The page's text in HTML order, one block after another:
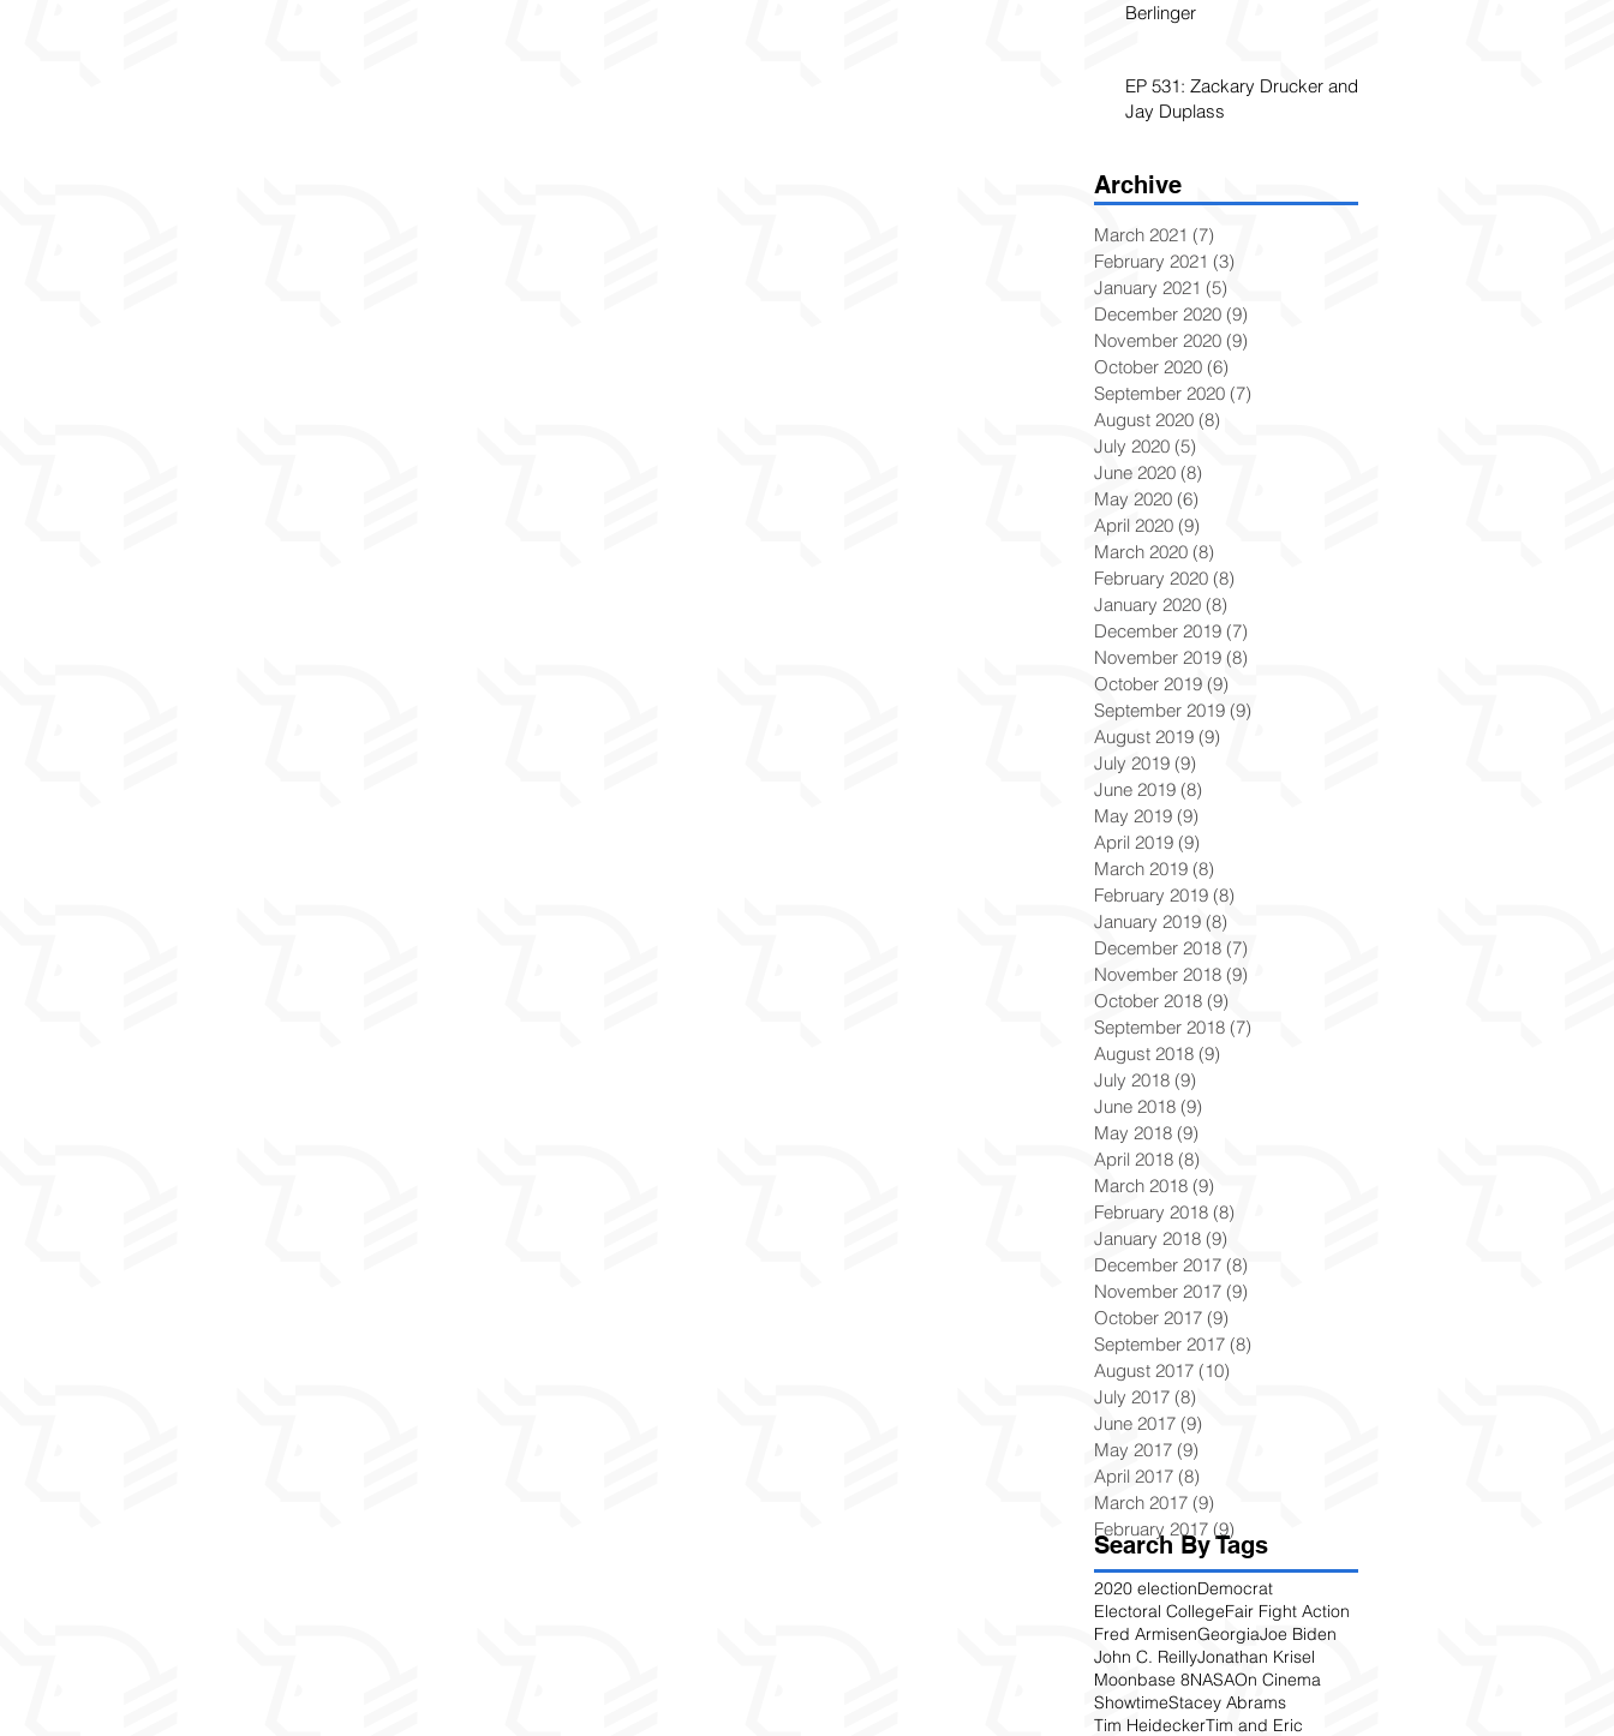
Berlinger
EP 531: Zackary Drucker and
Jay Duplass
Archive
Search By Tags
March 2021 (7)
February 2021 (3)
January 2021 (5)
December 2020 (9)
November 2020 (9)
October 2020 (6)
September 2020 (7)
August 2020 (8)
July 2020 (5)
June 2020 (8)
May 2020 (6)
April 2020 (9)
March 2020 (8)
February 2020 (8)
January 2020 (8)
December 2019 (7)
November 2019 (8)
October 2019 (9)
September 2019 (9)
August 2019 (9)
July 2019 (9)
June 2019 (8)
May 2019 (9)
April 2019 (9)
March 2019 (8)
February 2019 (8)
January 2019 (8)
December 2018 (7)
November 2018 (9)
October 2018 (9)
September 2018 (7)
August 2018 (9)
July 2018 (9)
June 2018 (9)
May 2018 (9)
April 2018 (8)
March 2018 (9)
February 2018 (8)
January 2018 (9)
December 2017 (8)
November 2017 (9)
October 2017 (9)
September 2017 (8)
August 2017 (10)
July 2017 (8)
June 2017 (9)
May 2017 (9)
April 2017 (8)
March 2017 (9)
February 2017 (9)
2020 electionDemocrat
Electoral CollegeFair Fight Action
Fred ArmisenGeorgiaJoe Biden
John C. ReillyJonathan Krisel
Moonbase 8NASAOn Cinema
ShowtimeStacey Abrams
Tim HeideckerTim and Eric